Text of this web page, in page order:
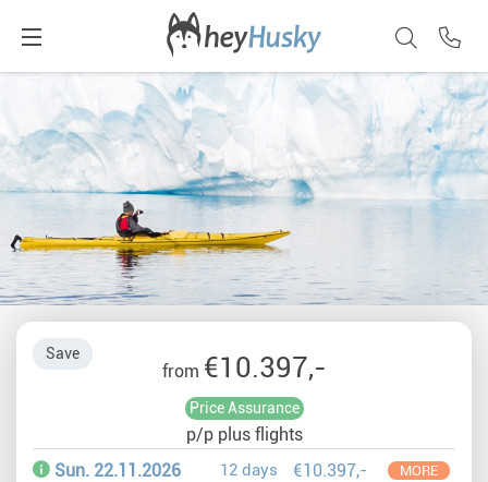
Save
from €10.397,-
Price Assurance
p/p plus flights
Sun. 22.11.2026
12 days €10.397,- MORE